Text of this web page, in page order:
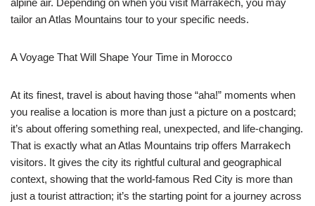
alpine air. Depending on when you visit Marrakech, you may
tailor an Atlas Mountains tour to your specific needs.
A Voyage That Will Shape Your Time in Morocco
At its finest, travel is about having those “aha!” moments when
you realise a location is more than just a picture on a postcard;
it’s about offering something real, unexpected, and life-changing.
That is exactly what an Atlas Mountains trip offers Marrakech
visitors. It gives the city its rightful cultural and geographical
context, showing that the world-famous Red City is more than
just a tourist attraction; it’s the starting point for a journey across